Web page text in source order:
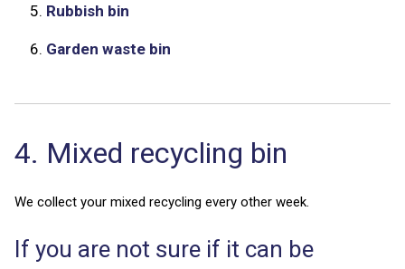
5. Rubbish bin
6. Garden waste bin
4. Mixed recycling bin
We collect your mixed recycling every other week.
If you are not sure if it can be